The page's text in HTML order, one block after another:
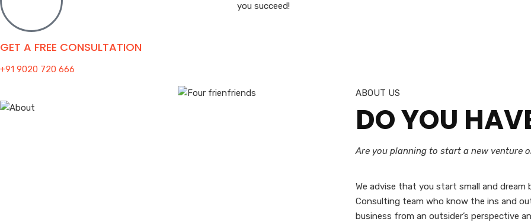
GET A FREE CONSULTATION
+91 9020 720 666
you succeed!
ABOUT US
DO YOU
Are you planning to start a new venture
We advise that you start small and dream
Consulting team who know the ins and
business from an outsider’s perspective